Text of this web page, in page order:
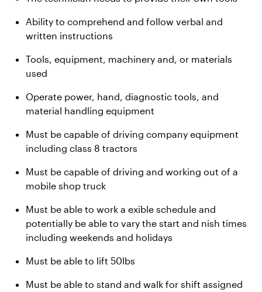
Ability to comprehend and follow verbal and
written instructions
Tools, equipment, machinery and, or materials
used
Operate power, hand, diagnostic tools, and
material handling equipment
Must be capable of driving company equipment
including class 8 tractors
Must be capable of driving and working out of a
mobile shop truck
Must be able to work a exible schedule and
potentially be able to vary the start and nish times
including weekends and holidays
Must be able to lift 50lbs
Must be able to stand and walk for shift assigned